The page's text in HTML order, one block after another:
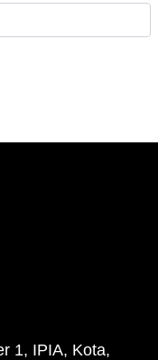
1, IPIA, Kota,